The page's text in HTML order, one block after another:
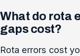
What do rota
gaps cost?
Rota errors cost